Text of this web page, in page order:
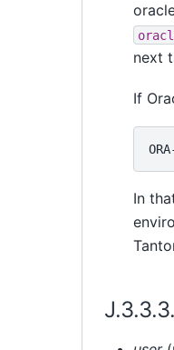
next
If
In